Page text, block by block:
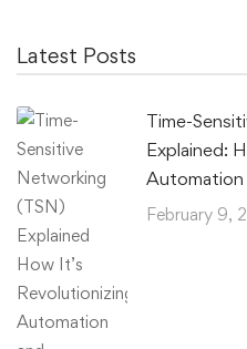
Latest Posts
Time-
Explained:
February 9,